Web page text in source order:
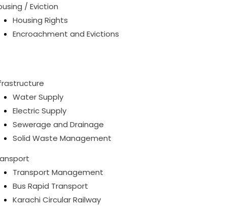
/ Eviction
Housing Rights
Encroachment and Evictions
Water Supply
Electric Supply
Sewerage and Drainage
Solid Waste Management
Transport Management
Bus Rapid Transport
Karachi Circular Railway